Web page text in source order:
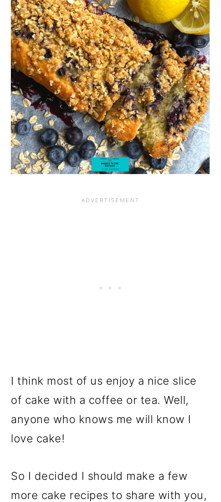
I think most of us enjoy a nice slice
of cake with a coffee or tea. Well,
anyone who knows me will know I
love cake!
So I decided I should make a few
more cake recipes to share with you,